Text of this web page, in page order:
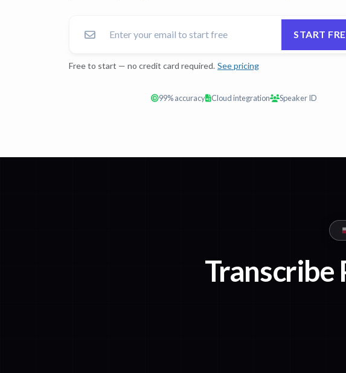
START
Free to start — no credit card required. See pricing
99% accuracy Cloud integration Speaker ID
Transcribe